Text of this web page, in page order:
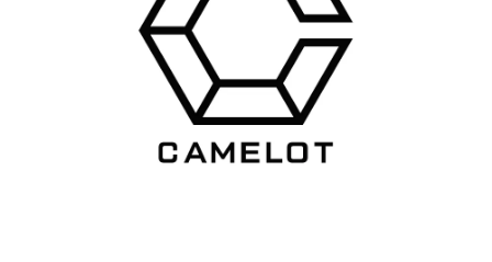
ACCESS